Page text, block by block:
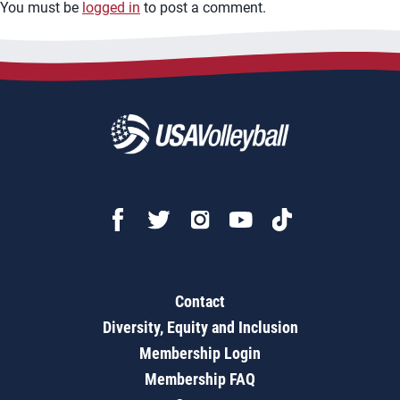
You must be logged in to post a comment.
Contact
Diversity, Equity and Inclusion
Membership Login
Membership FAQ